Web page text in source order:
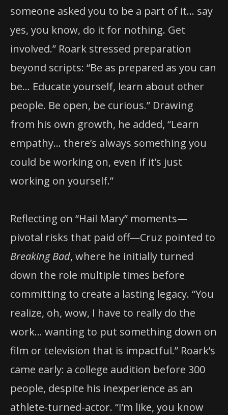
someone asked you to be a part of it… say
yes, you know, do it for nothing. Get
involved.” Roark stressed preparation
beyond scripts: “Be as prepared as you can
be… Educate yourself, learn about other
people. Be open, be curious.” Drawing
from his own growth, he added, “Learn
empathy… there’s always something you
could be working on, even if it’s just
working on yourself.”
Reflecting on “Hail Mary” moments—
pivotal risks that paid off—Cruz pointed to
Breaking Bad, where he initially turned
down the role multiple times before
committing to create a lasting legacy. “You
realize, oh, wow, I have to really do the
work… wanting to put something down on
film or television that is impactful.” Roark’s
came early: a college audition before 300
people, despite his inexperience as an
athlete-turned-actor. “I’m like, you know